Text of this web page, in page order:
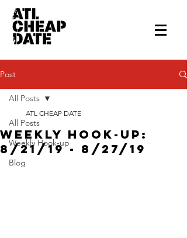
Post
All Posts
Weekly Hook-up
Blog
All Posts
Weekly Hook-up:
8/21/19 - 8/27/19
ATL CHEAP DATE